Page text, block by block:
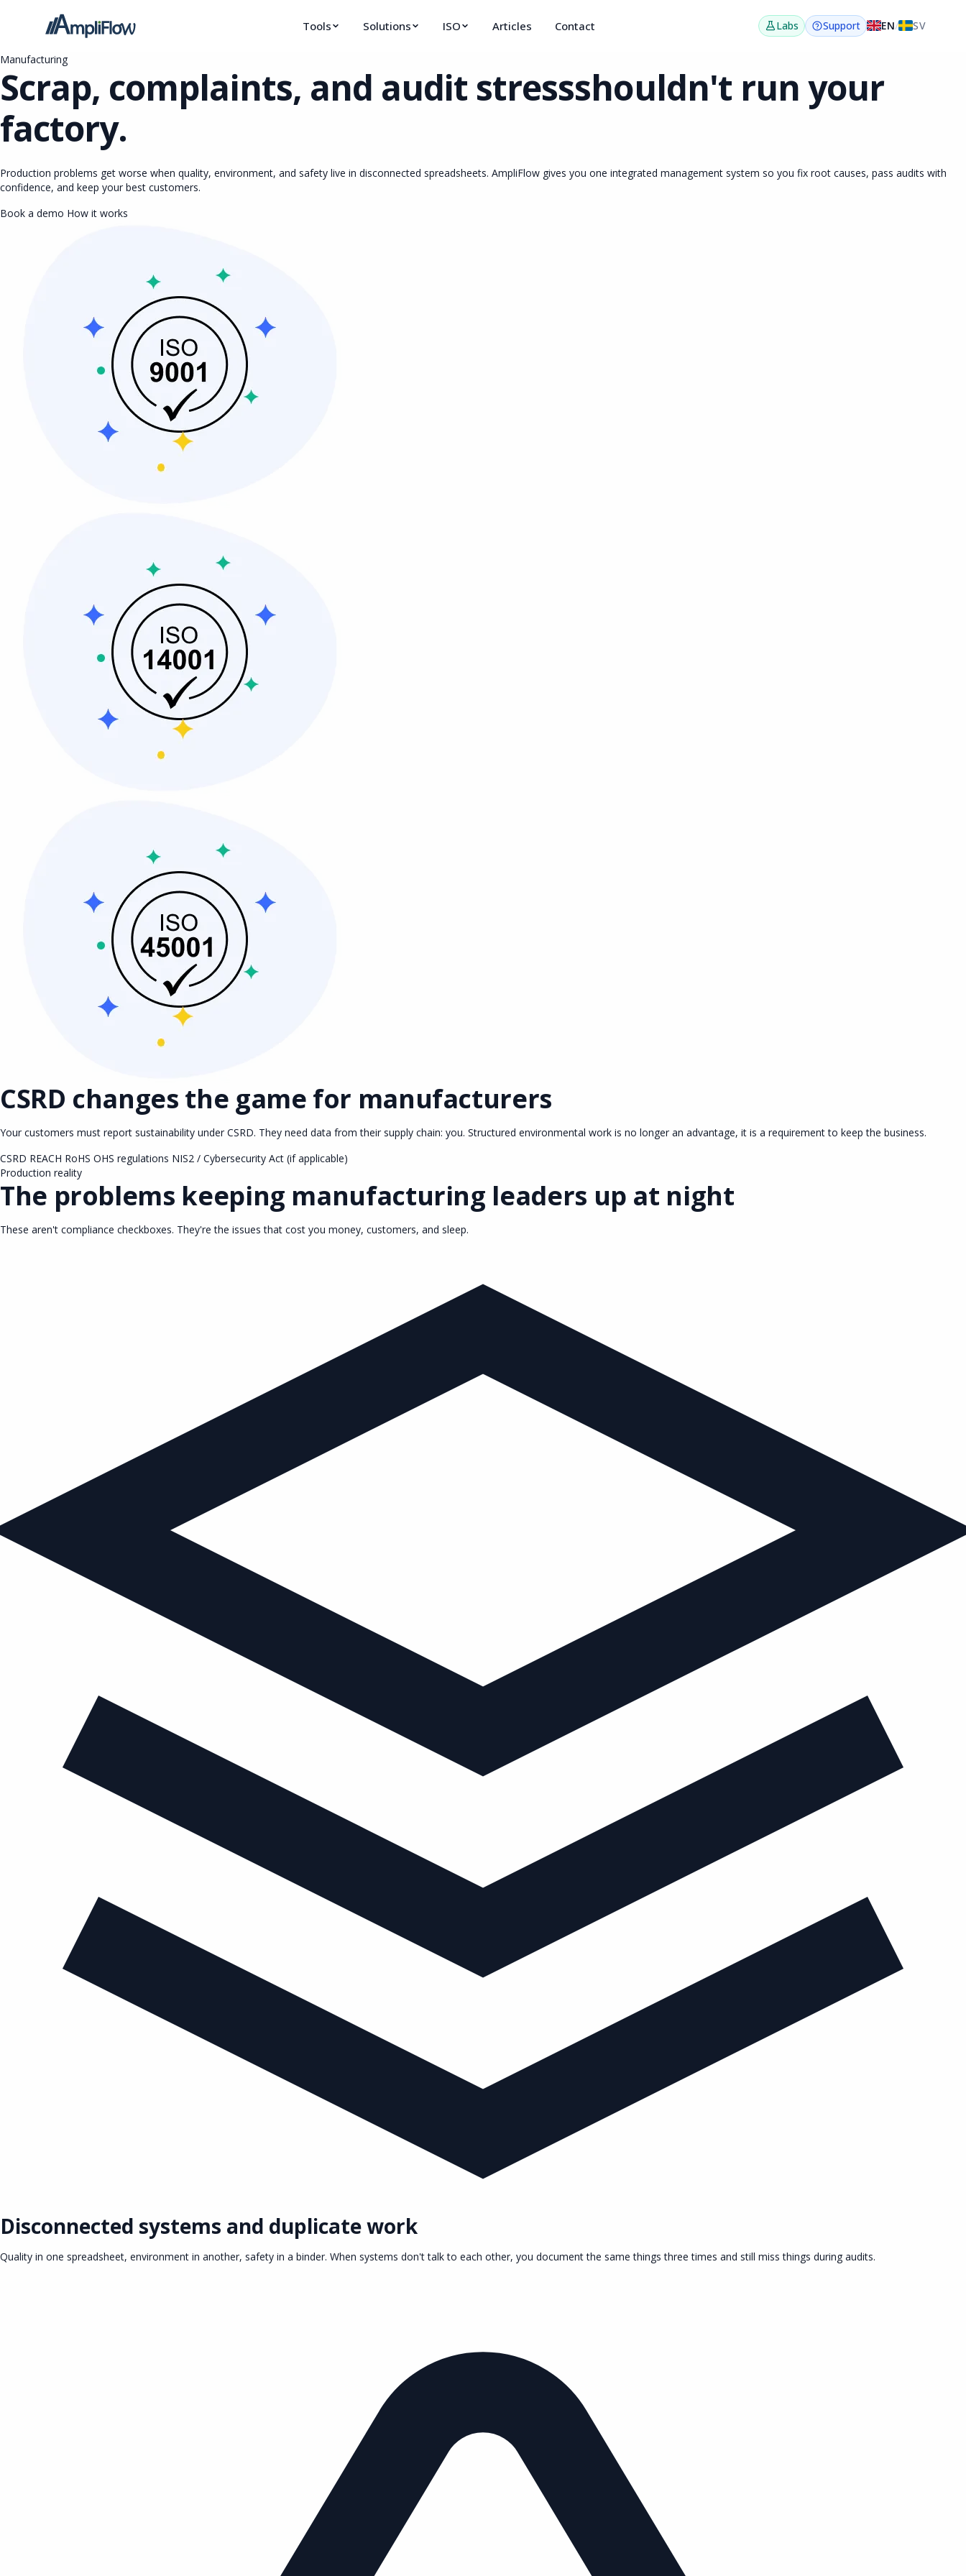
Tools Solutions ISO Articles Contact Labs Support EN/ SV
Manufacturing
Scrap, complaints, and audit stressshouldn't run your
factory.
Production problems get worse when quality, environment, and safety live in disconnected spreadsheets. AmpliFlow gives you one integrated management system so you fix root causes, pass audits with
confidence, and keep your best customers.
Book a demo How it works
CSRD changes the game for manufacturers
Your customers must report sustainability under CSRD. They need data from their supply chain: you. Structured environmental work is no longer an advantage, it is a requirement to keep the business.
CSRD REACH RoHS OHS regulations NIS2 / Cybersecurity Act (if applicable)
Production reality
The problems keeping manufacturing leaders up at night
These aren't compliance checkboxes. They're the issues that cost you money, customers, and sleep.
Disconnected systems and duplicate work
Quality in one spreadsheet, environment in another, safety in a binder. When systems don't talk to each other, you document the same things three times and still miss things during audits.